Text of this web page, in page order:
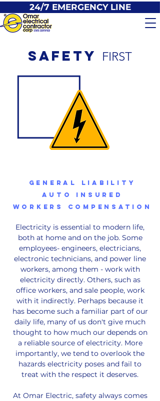
24/7 EMERGENCY LINE
SAFETY FIRST
GENERAL LIABILITY
AUTO INSURED
WORKERS COMPENSATION
Electricity is essential to modern life,
both at home and on the job. Some
employees- engineers, electricians,
electronic technicians, and power line
workers, among them - work with
electricity directly. Others, such as
office workers, and sale people, work
with it indirectly. Perhaps because it
has become such a familiar part of our
daily life, many of us don't give much
thought to how much our depends on
a reliable source of electricity. More
importantly, we tend to overlook the
hazards electricity poses and fail to
treat with the respect it deserves.
At Omar Electric, safety always comes